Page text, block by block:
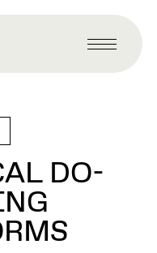
Primary
Menu
DO-